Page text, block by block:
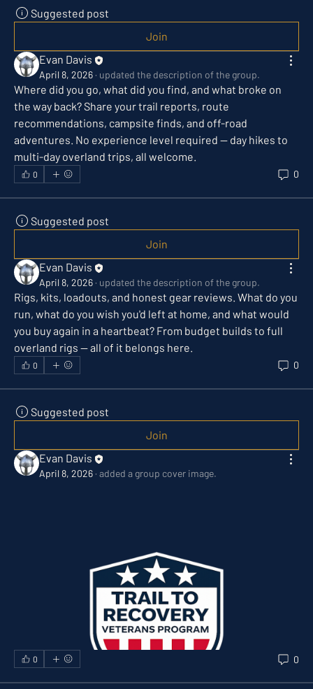
Suggested post
Join
Evan Davis
April 8, 2026 · updated the description of the group.
Where did you go, what did you find, and what broke on
the way back? Share your trail reports, route
recommendations, campsite finds, and off-road
adventures. No experience level required — day hikes to
multi-day overland trips, all welcome.
0 0
Suggested post
Join
Evan Davis
April 8, 2026 · updated the description of the group.
Rigs, kits, loadouts, and honest gear reviews. What do you
run, what do you wish you'd left at home, and what would
you buy again in a heartbeat? From budget builds to full
overland rigs — all of it belongs here.
0 0
Suggested post
Join
Evan Davis
April 8, 2026 · added a group cover image.
0 0